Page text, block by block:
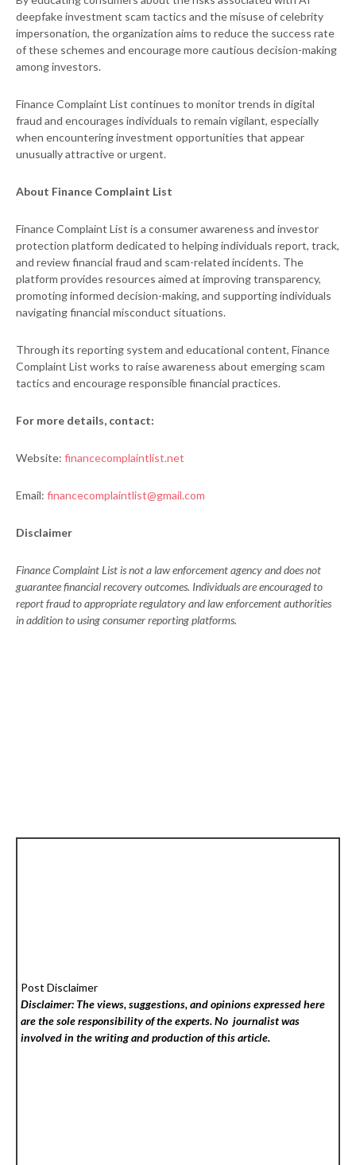
deepfake investment scam tactics and the misuse of celebrity
impersonation, the organization aims to reduce the success rate
of these schemes and encourage more cautious decision-making
among investors.
Finance Complaint List continues to monitor trends in digital
fraud and encourages individuals to remain vigilant, especially
when encountering investment opportunities that appear
unusually attractive or urgent.
About Finance Complaint List
Finance Complaint List is a consumer awareness and investor
protection platform dedicated to helping individuals report, track,
and review financial fraud and scam-related incidents. The
platform provides resources aimed at improving transparency,
promoting informed decision-making, and supporting individuals
navigating financial misconduct situations.
Through its reporting system and educational content, Finance
Complaint List works to raise awareness about emerging scam
tactics and encourage responsible financial practices.
For more details, contact:
Website: financecomplaintlist.net
Email: financecomplaintlist@gmail.com
Disclaimer
Finance Complaint List is not a law enforcement agency and does not
guarantee financial recovery outcomes. Individuals are encouraged to
report fraud to appropriate regulatory and law enforcement authorities
in addition to using consumer reporting platforms.
Post Disclaimer
Disclaimer: The views, suggestions, and opinions expressed here
are the sole responsibility of the experts. No journalist was
involved in the writing and production of this article.